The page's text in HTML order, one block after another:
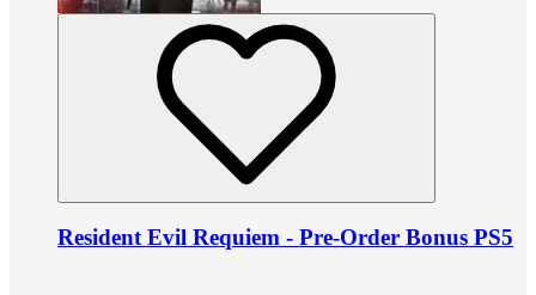
Resident Evil Requiem - Pre-Order Bonus PS5